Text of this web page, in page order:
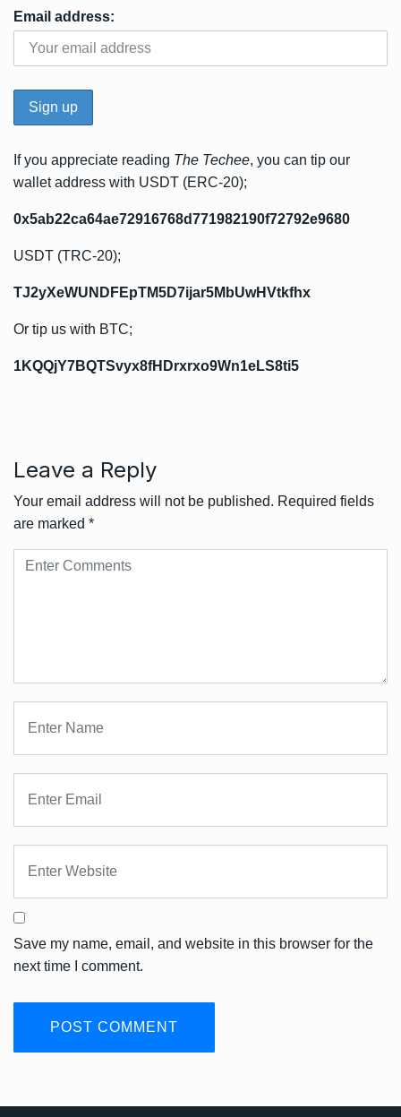
Email address:
If you appreciate reading The Techee, you can tip our
wallet address with USDT (ERC-20);
0x5ab22ca64ae72916768d771982190f72792e9680
USDT (TRC-20);
TJ2yXeWUNDFEpTM5D7ijar5MbUwHVtkfhx
Or tip us with BTC;
1KQQjY7BQTSvyx8fHDrxrxo9Wn1eLS8ti5
Leave a Reply
Your email address will not be published. Required fields
are marked *
Save my name, email, and website in this browser for the
next time I comment.